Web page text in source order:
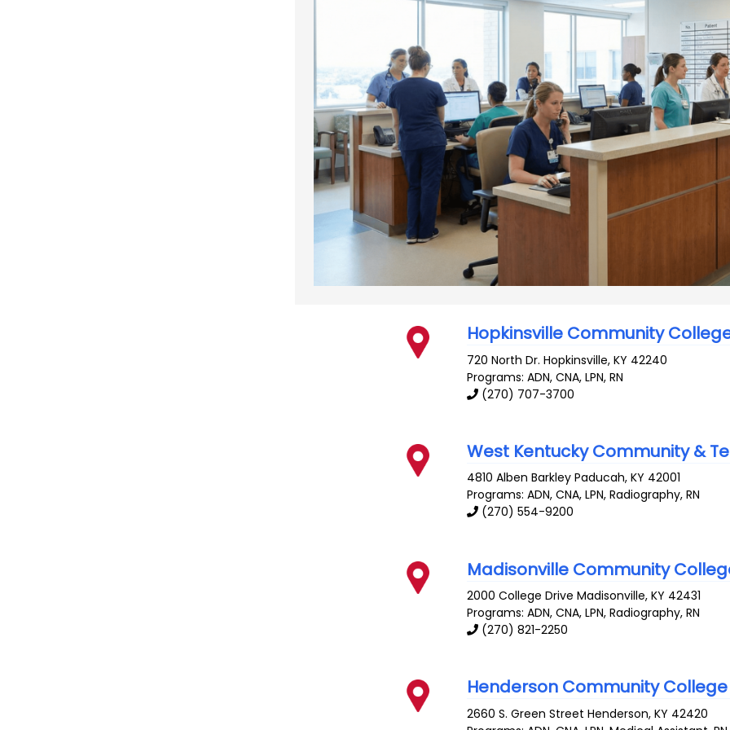
Hopkinsville Community
720 North Dr. Hopkinsville,KY 42240
Programs: ADN, CNA, LPN, RN
(270) 707-3700
West Kentucky Community &
4810 Alben Barkley Paducah,KY 42001
Programs: ADN, CNA, LPN, Radiography, RN
(270) 554-9200
Madisonville Community
2000 College Drive Madisonville,KY 42431
Programs: ADN, CNA, LPN, Radiography, RN
(270) 821-2250
Henderson Community College
2660 S. Green Street Henderson,KY 42420